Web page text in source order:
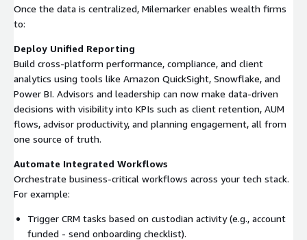
Once the data is centralized, Milemarker enables wealth firms
to:
Deploy Unified Reporting
Build cross-platform performance, compliance, and client
analytics using tools like Amazon QuickSight, Snowflake, and
Power BI. Advisors and leadership can now make data-driven
decisions with visibility into KPIs such as client retention, AUM
flows, advisor productivity, and planning engagement, all from
one source of truth.
Automate Integrated Workflows
Orchestrate business-critical workflows across your tech stack.
For example:
Trigger CRM tasks based on custodian activity (e.g., account
funded - send onboarding checklist).